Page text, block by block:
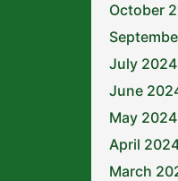
October
July 2024
June
May 2024
April
March